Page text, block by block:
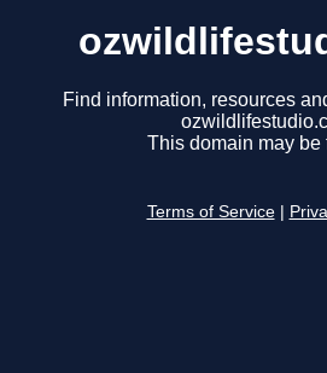
Find information, resources
This domain may be
Terms of Service